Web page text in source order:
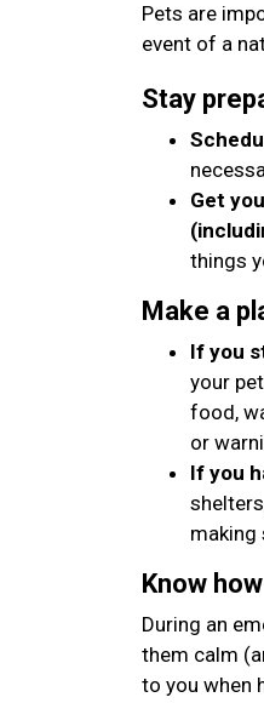
Pets are
event of a
Stay
Get
things
Make a
If you
your
food,
or
If you
making
Know
During an
them calm
to you when